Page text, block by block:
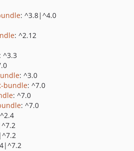
: ^3.8|^4.0
: ^2.12
: ^3.3
: ^3.0
bundle: ^7.0
: ^7.0
: ^7.0